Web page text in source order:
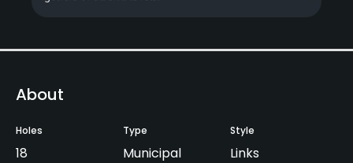
About
Holes
18
Type
Municipal
Style
Links